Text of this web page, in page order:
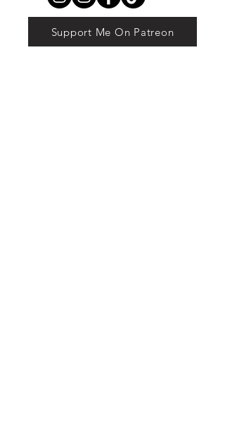
Support Me On Patreon